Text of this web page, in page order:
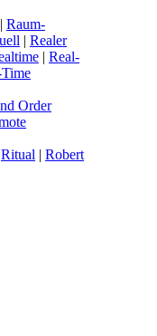
| Raum-
| Realer
| Real-
Order
Ritual | Robert